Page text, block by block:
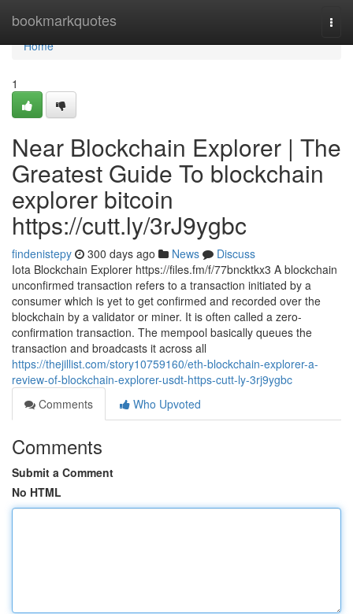
bookmarkquotes
Home
Home
1
Near Blockchain Explorer | The
Greatest Guide To blockchain
explorer bitcoin
https://cutt.ly/3rJ9ygbc
findenistepy 300 days ago News
Discuss
Iota Blockchain Explorer https://files.fm/f/77bncktkx3 A blockchain
unconfirmed transaction refers to a transaction initiated by a
consumer which is yet to get confirmed and recorded over the
blockchain by a validator or miner. It is often called a zero-
confirmation transaction. The mempool basically queues the
transaction and broadcasts it across all
https://thejillist.com/story10759160/eth-blockchain-explorer-a-
review-of-blockchain-explorer-usdt-https-cutt-ly-3rj9ygbc
Comments
Who Upvoted
Comments
Submit a Comment
No HTML